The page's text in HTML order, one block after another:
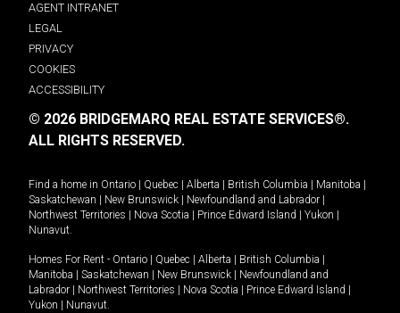
AGENT INTRANET
LEGAL
PRIVACY
COOKIES
ACCESSIBILITY
© 2026 BRIDGEMARQ REAL ESTATE SERVICES®.
ALL RIGHTS RESERVED.
Find a home in Ontario Quebec Alberta British Columbia Manitoba
Saskatchewan
New Brunswick Newfoundland and Labrador
Northwest Territories
Nova Scotia Prince Edward Island Yukon
Nunavut.
Homes For Rent - Ontario Quebec Alberta British Columbia
Manitoba
Saskatchewan New Brunswick
Newfoundland and
Labrador
Northwest Territories Nova Scotia Prince Edward Island
Yukon
Nunavut.